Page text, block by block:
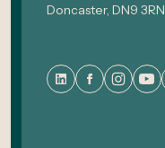
Doncaster, DN9 3RN